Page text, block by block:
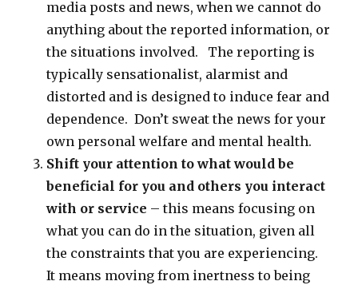
media posts and news, when we cannot do
anything about the reported information, or
the situations involved. The reporting is
typically sensationalist, alarmist and
distorted and is designed to induce fear and
dependence. Don’t sweat the news for your
own personal welfare and mental health.
Shift your attention to what would be
beneficial for you and others you interact
with or service – this means focusing on
what you can do in the situation, given all
the constraints that you are experiencing.
It means moving from inertness to being